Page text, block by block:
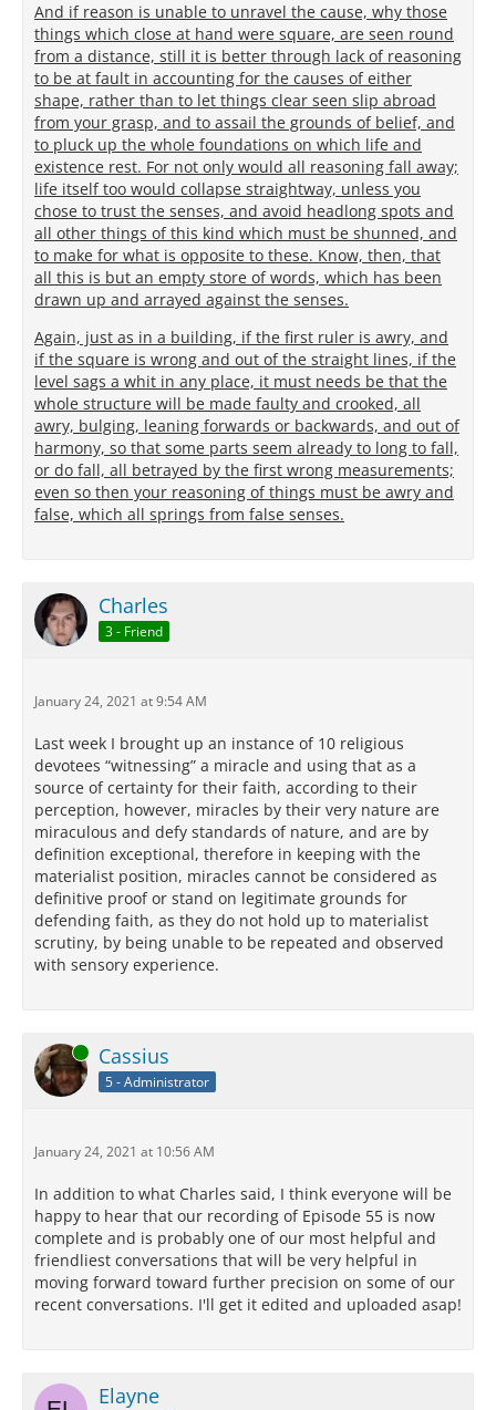
And if reason is unable to unravel the cause, why those
things which close at hand were square, are seen round
from a distance, still it is better through lack of reasoning
to be at fault in accounting for the causes of either
shape, rather than to let things clear seen slip abroad
from your grasp, and to assail the grounds of belief, and
to pluck up the whole foundations on which life and
existence rest. For not only would all reasoning fall away;
life itself too would collapse straightway, unless you
chose to trust the senses, and avoid headlong spots and
all other things of this kind which must be shunned, and
to make for what is opposite to these. Know, then, that
all this is but an empty store of words, which has been
drawn up and arrayed against the senses.
Again, just as in a building, if the first ruler is awry, and
if the square is wrong and out of the straight lines, if the
level sags a whit in any place, it must needs be that the
whole structure will be made faulty and crooked, all
awry, bulging, leaning forwards or backwards, and out of
harmony, so that some parts seem already to long to fall,
or do fall, all betrayed by the first wrong measurements;
even so then your reasoning of things must be awry and
false, which all springs from false senses.
Charles
3 - Friend
January 24, 2021 at 9:54 AM
Last week I brought up an instance of 10 religious
devotees “witnessing” a miracle and using that as a
source of certainty for their faith, according to their
perception, however, miracles by their very nature are
miraculous and defy standards of nature, and are by
definition exceptional, therefore in keeping with the
materialist position, miracles cannot be considered as
definitive proof or stand on legitimate grounds for
defending faith, as they do not hold up to materialist
scrutiny, by being unable to be repeated and observed
with sensory experience.
Online Cassius
5 - Administrator
January 24, 2021 at 10:56 AM
In addition to what Charles said, I think everyone will be
happy to hear that our recording of Episode 55 is now
complete and is probably one of our most helpful and
friendliest conversations that will be very helpful in
moving forward toward further precision on some of our
recent conversations. I'll get it edited and uploaded asap!
Elayne